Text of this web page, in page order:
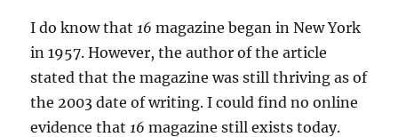
I do know that16 magazine began in New York
in 1957. However, the author of the article
stated that the magazine was still thriving as of
the 2003 date of writing. I could find no online
evidence that16 magazine still exists today.